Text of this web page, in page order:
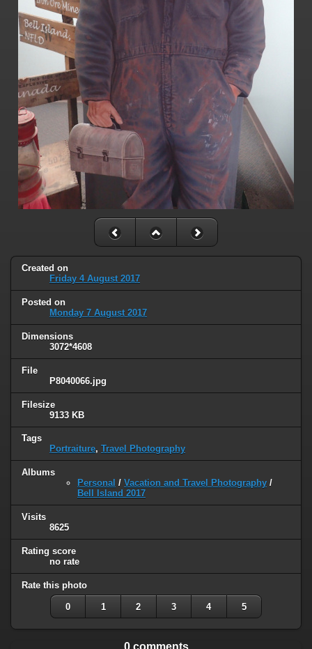
Created on
Friday 4 August 2017
Posted on
Monday 7 August 2017
Dimensions
3072*4608
File
P8040066.jpg
Filesize
9133 KB
Tags
Portraiture, Travel Photography
Albums
Personal / Vacation and Travel Photography /
Bell Island 2017
Visits
8625
Rating score
no rate
Rate this photo
0 1 2 3 4 5